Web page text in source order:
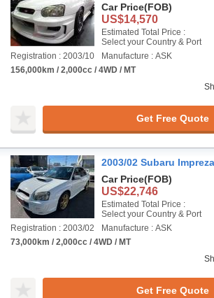
Car Price(FOB)
US$14,570
Estimated Total Price :
Select your Country & Port
Registration : 2003/10
Manufacture : ASK
156,000km / 2,000cc / 4WD / MT
Get Free Quote
2003/02 Subaru Impreza
Car Price(FOB)
US$22,746
Estimated Total Price :
Select your Country & Port
Registration : 2003/02
Manufacture : ASK
73,000km / 2,000cc / 4WD / MT
Get Free Quote